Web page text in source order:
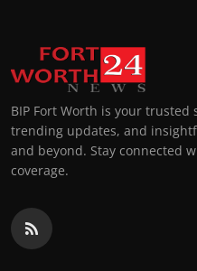
BIP Fort Worth is your
trending updates, and
and beyond. Stay connected
coverage.